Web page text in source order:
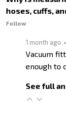
hoses, cuffs,
Follow
1 month ago
Vacuum
enough to
See full